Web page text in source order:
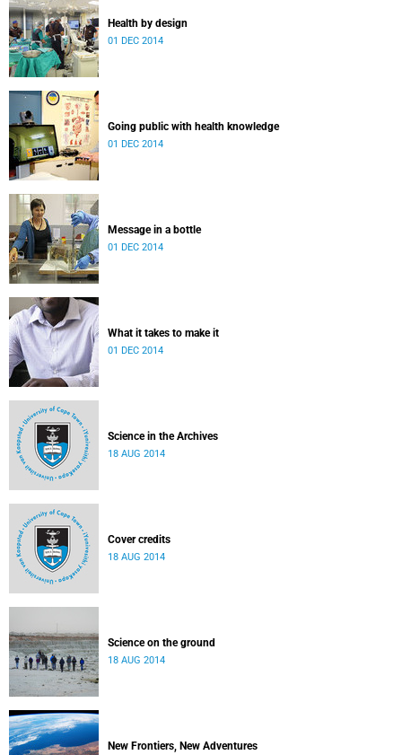
Health by design
01 DEC 2014
Going public with health knowledge
01 DEC 2014
Message in a bottle
01 DEC 2014
What it takes to make it
01 DEC 2014
Science in the Archives
18 AUG 2014
Cover credits
18 AUG 2014
Science on the ground
18 AUG 2014
New Frontiers, New Adventures